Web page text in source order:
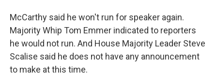
McCarthy said he won't run for speaker again.
Majority Whip Tom Emmer indicated to reporters
he would not run. And House Majority Leader Steve
Scalise said he does not have any announcement
to make at this time.